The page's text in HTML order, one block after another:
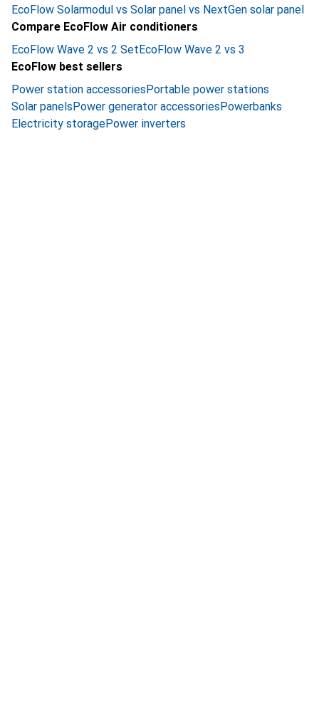
EcoFlow Solarmodul vs Solar panel vs NextGen solar panel
Compare EcoFlow Air conditioners
EcoFlow Wave 2 vs 2 SetEcoFlow Wave 2 vs 3
EcoFlow best sellers
Power station accessoriesPortable power stations
Solar panelsPower generator accessoriesPowerbanks
Electricity storagePower inverters